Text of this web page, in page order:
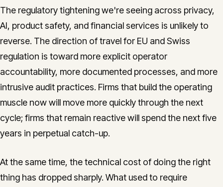
The regulatory tightening we're seeing across privacy,
AI, product safety, and financial services is unlikely to
reverse. The direction of travel for EU and Swiss
regulation is toward more explicit operator
accountability, more documented processes, and more
intrusive audit practices. Firms that build the operating
muscle now will move more quickly through the next
cycle; firms that remain reactive will spend the next five
years in perpetual catch-up.
At the same time, the technical cost of doing the right
thing has dropped sharply. What used to require